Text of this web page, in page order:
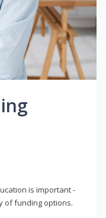
is important -
of funding options.